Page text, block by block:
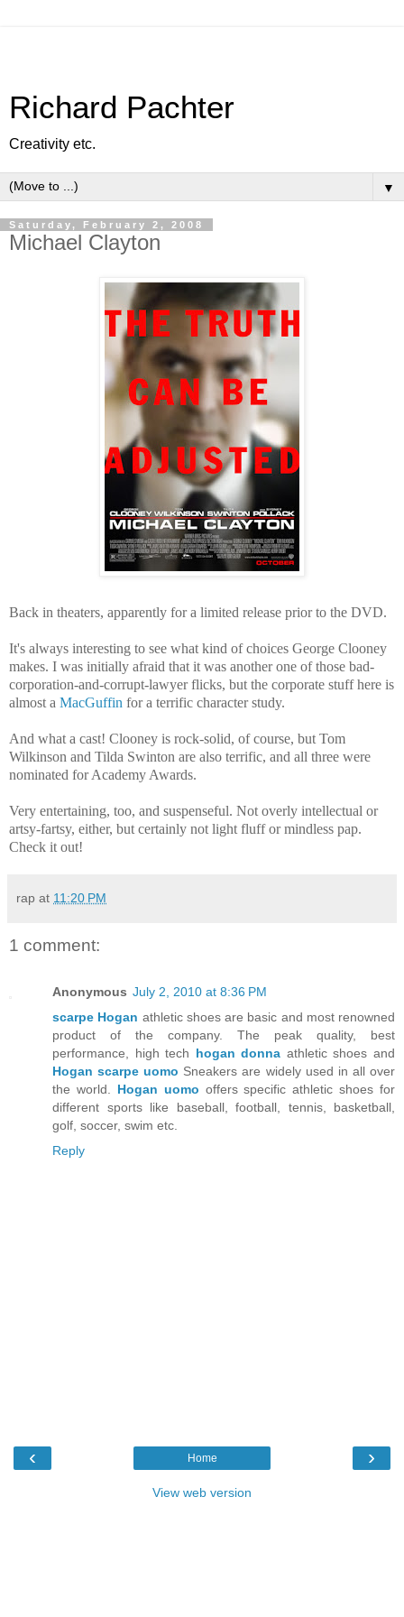
Richard Pachter
Creativity etc.
▼
Saturday, February 2, 2008
Michael Clayton
Back in theaters, apparently for a limited release prior to the DVD.
It's always interesting to see what kind of choices George Clooney
makes. I was initially afraid that it was another one of those bad-
corporation-and-corrupt-lawyer flicks, but the corporate stuff here is
almost a MacGuffin for a terrific character study.
And what a cast! Clooney is rock-solid, of course, but Tom
Wilkinson and Tilda Swinton are also terrific, and all three were
nominated for Academy Awards.
Very entertaining, too, and suspenseful. Not overly intellectual or
artsy-fartsy, either, but certainly not light fluff or mindless pap.
Check it out!
rap at 11:20 PM
1 comment:
Anonymous July 2, 2010 at 8:36 PM
scarpe Hogan athletic shoes are basic and most renowned
product of the company. The peak quality, best
performance, high tech hogan donna athletic shoes and
Hogan scarpe uomo Sneakers are widely used in all over
the world. Hogan uomo offers specific athletic shoes for
different sports like baseball, football, tennis, basketball,
golf, soccer, swim etc.
Reply
‹ ›
Home
View web version